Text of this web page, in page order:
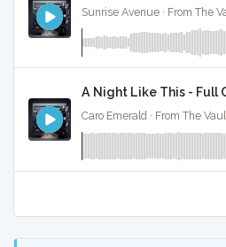
Sunrise Avenue · From The
A Night Like This - Full
Caro Emerald · From The